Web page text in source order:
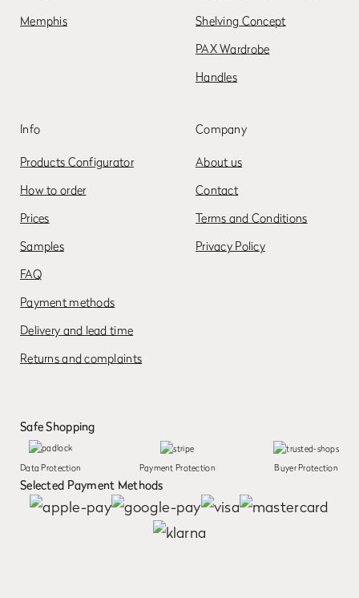
Memphis Shelving Concept
PAX Wardrobe
Handles
Info
Products Configurator
How to order
Prices
Samples
FAQ
Payment methods
Delivery and lead time
Returns and complaints
Company
About us
Contact
Terms and Conditions
Privacy Policy
Safe Shopping
Data Protection Payment Protection Buyer Protection
Selected Payment Methods